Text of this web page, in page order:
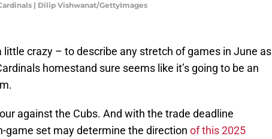
| Dilip Vishwanat/GettyImages
little crazy – to describe any stretch of games in June as
homestand sure seems like it’s going to be an
against the Cubs. And with the trade deadline
game set may determine the direction of this 2025